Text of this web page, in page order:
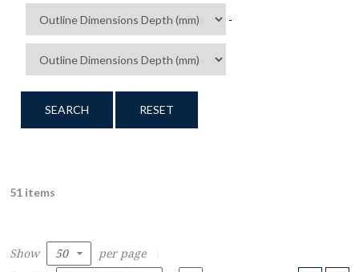
-
SEARCH RESET
51 items
Show
per page